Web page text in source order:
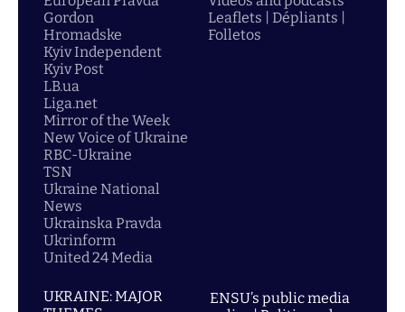
Gordon
Hromadske
Kyiv Independent
Kyiv Post
LB.ua
Liga.net
Mirror of the Week
New Voice of Ukraine
RBC-Ukraine
TSN
Ukraine National
News
Ukrainska Pravda
Ukrinform
United 24 Media
Leaflets | Dépliants |
Folletos
UKRAINE: MAJOR
ENSU’s public media